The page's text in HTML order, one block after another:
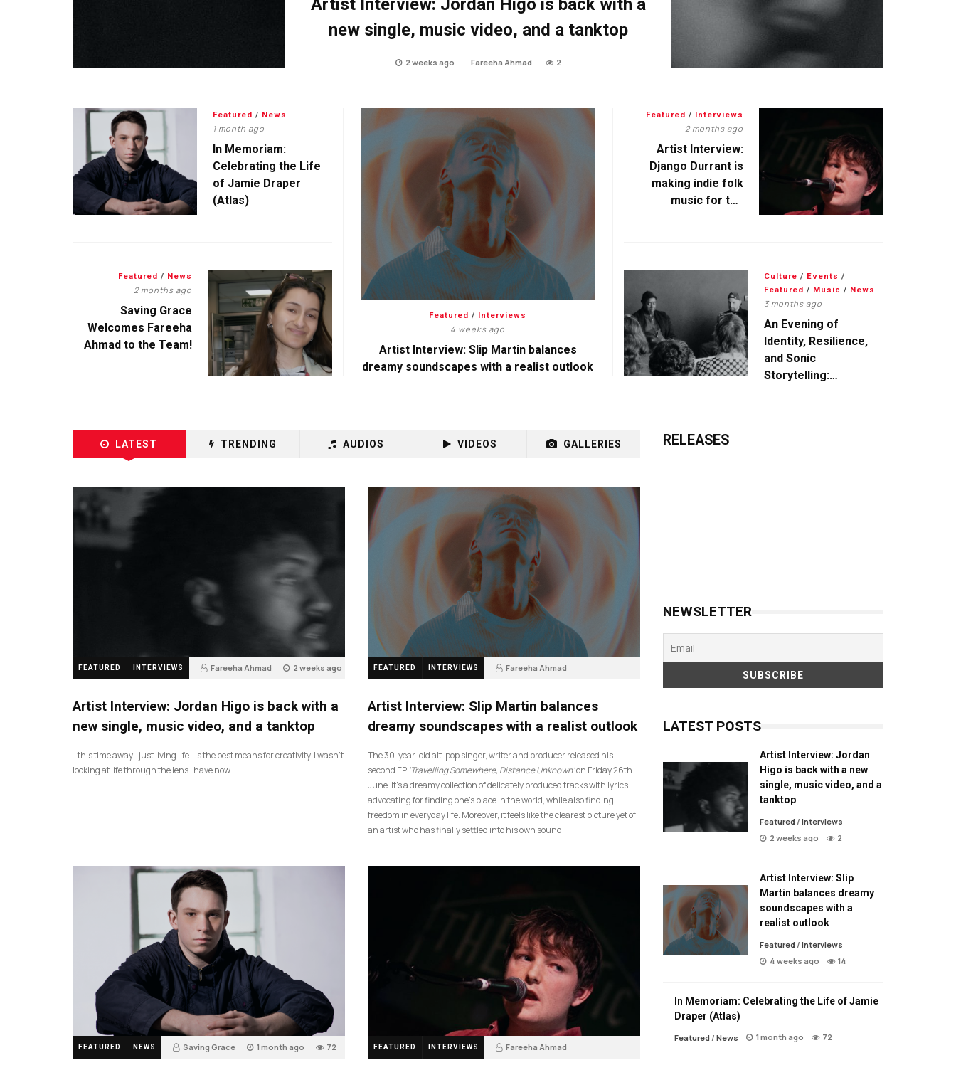
Artist Interview: Jordan Higo is back with a
new single, music video, and a tanktop
2 weeks ago Fareeha Ahmad 2
Featured / Interviews
4 weeks ago
Artist Interview: Slip Martin balances
dreamy soundscapes with a realist outlook
Featured / News
1 month ago
In Memoriam:
Celebrating the Life
of Jamie Draper
(Atlas)
Featured / Interviews
2 months ago
Artist Interview:
Django Durrant is
making indie folk
music for the
Featured / News
2 months ago
Saving Grace
Welcomes Fareeha
Ahmad to the Team!
Culture / Events /
Featured / Music / News
3 months ago
An Evening of
Identity, Resilience,
and Sonic
Storytelling:
LATEST TRENDING AUDIOS VIDEOS GALLERIES
FEATURED INTERVIEWS Fareeha Ahmad 2 weeks ago
Artist Interview: Jordan Higo is back with a
new single, music video, and a tanktop
…this time away– just living life– is the best means for creativity. I wasn’t
looking at life through the lens I have now.
FEATURED INTERVIEWS Fareeha Ahmad
Artist Interview: Slip Martin balances
dreamy soundscapes with a realist outlook
The 30-year-old alt-pop singer, writer and producer released his
second EP ‘Travelling Somewhere, Distance Unknown’on Friday 26th
June. It’s a dreamy collection of delicately produced tracks with lyrics
advocating for finding one’s place in the world, while also finding
freedom in everyday life. Moreover, it feels like the clearest picture yet of
an artist who has finally settled into his own sound.
FEATURED NEWS Saving Grace 1 month ago 72 FEATURED INTERVIEWS Fareeha Ahmad
RELEASES
NEWSLETTER
LATEST POSTS
Artist Interview: Jordan
Higo is back with a new
single, music video, and a
tanktop
Featured / Interviews
2 weeks ago
2
Artist Interview: Slip
Martin balances dreamy
soundscapes with a
realist outlook
Featured / Interviews
4 weeks ago
14
In Memoriam: Celebrating the Life of Jamie
Draper (Atlas)
Featured / News 1 month ago 72